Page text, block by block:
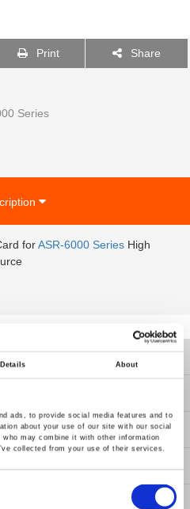
Details About
ads, to provide social media features and to
about your use of our site with our social
may combine it with other information
collected from your use of their services.
Print Share
Series
forASR-6000 Series High